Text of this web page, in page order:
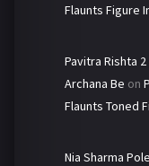
Flaunts Figure
Pavitra Rishta
Archana Be on
Flaunts Toned
Nia Sharma